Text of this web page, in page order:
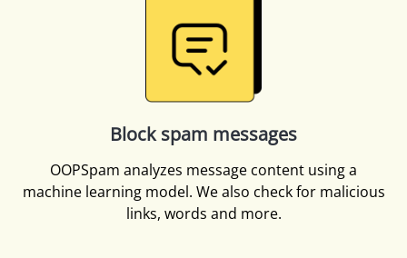
Block spam messages
OOPSpam analyzes message content using a
machine learning model. We also check for malicious
links, words and more.